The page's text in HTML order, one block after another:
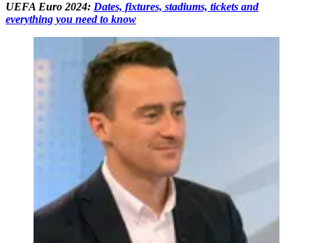
UEFA Euro 2024: Dates, fixtures, stadiums, tickets and
everything you need to know